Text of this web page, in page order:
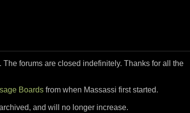
forums are closed indefinitely. Thanks for all the
Boards from when Massassi first started.
and will no longer increase.